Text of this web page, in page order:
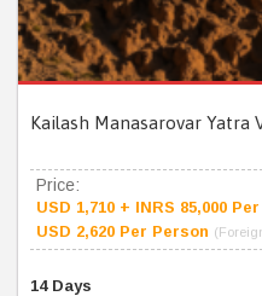
Kailash Manasarovar Yatra
Price:
USD 1,710 + INRS 85,000
USD 2,620 Per Person
14 Days